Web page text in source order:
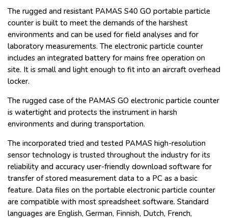
The rugged and resistant PAMAS S40 GO portable particle
counter is built to meet the demands of the harshest
environments and can be used for field analyses and for
laboratory measurements. The electronic particle counter
includes an integrated battery for mains free operation on
site. It is small and light enough to fit into an aircraft overhead
locker.
The rugged case of the PAMAS GO electronic particle counter
is watertight and protects the instrument in harsh
environments and during transportation.
The incorporated tried and tested PAMAS high-resolution
sensor technology is trusted throughout the industry for its
reliability and accuracy user-friendly download software for
transfer of stored measurement data to a PC as a basic
feature. Data files on the portable electronic particle counter
are compatible with most spreadsheet software. Standard
languages are English, German, Finnish, Dutch, French,